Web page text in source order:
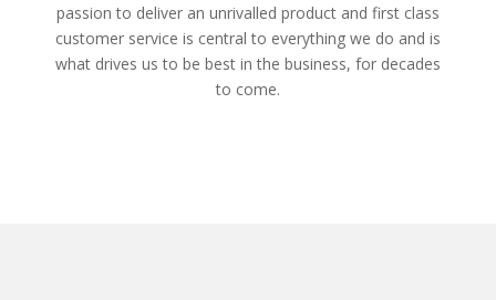
passion to deliver an unrivalled product and first class
customer service is central to everything we do and is
what drives us to be best in the business, for decades
to come.